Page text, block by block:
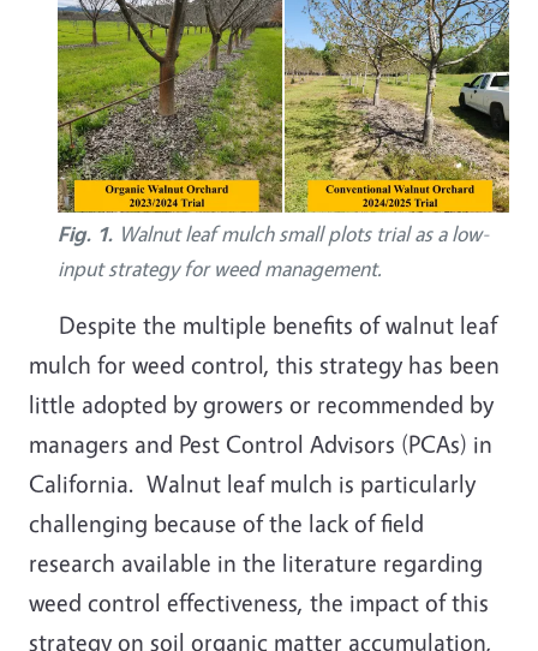
Fig. 1. Walnut leaf mulch small plots trial as a low-
input strategy for weed management.
Despite the multiple benefits of walnut leaf
mulch for weed control, this strategy has been
little adopted by growers or recommended by
managers and Pest Control Advisors (PCAs) in
California. Walnut leaf mulch is particularly
challenging because of the lack of field
research available in the literature regarding
weed control effectiveness, the impact of this
strategy on soil organic matter accumulation,